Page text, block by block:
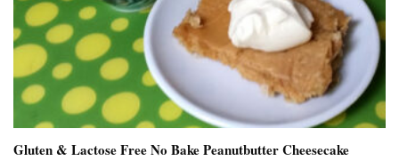
Gluten & Lactose Free No Bake Peanutbutter Cheesecake